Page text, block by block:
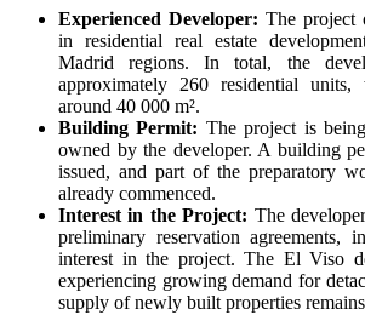
Experienced Developer: The project
in residential real estate
Madrid regions. In total, the
approximately 260 residential
around 40 000 m².
Building Permit: The project is
owned by the developer. A building
issued, and part of the preparatory
already commenced.
Interest in the Project: The
preliminary reservation agreements,
interest in the project. The El Viso
experiencing growing demand for
supply of newly built properties